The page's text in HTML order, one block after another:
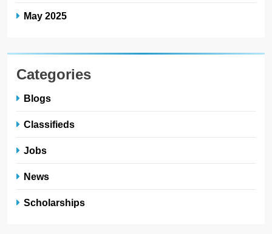
May 2025
Categories
Blogs
Classifieds
Jobs
News
Scholarships